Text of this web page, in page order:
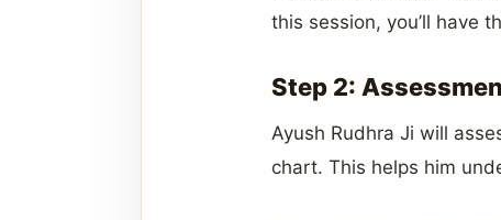
this session, you’ll have
Step 2:
Ayush Rudhra Ji will
chart. This helps him